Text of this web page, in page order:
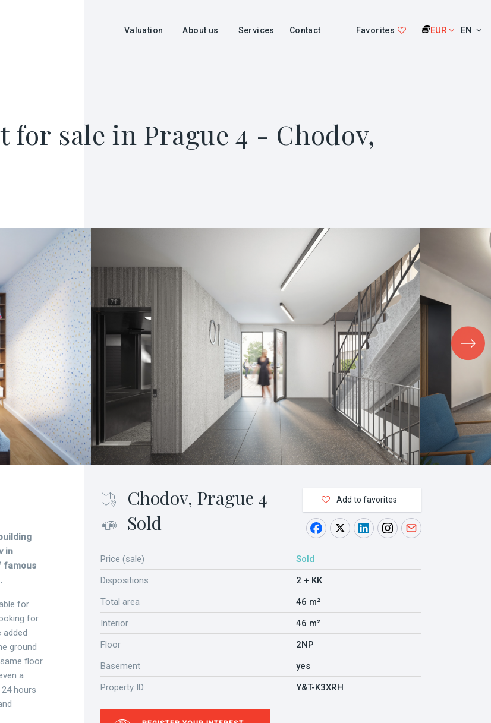
Valuation About us Services Contact Favorites EUR EN
sale in Prague 4 - Chodov,
Chodov, Prague 4
Sold
Add to favorites
Price (sale)
Sold
Dispositions
2 + KK
Total area
46 m²
Interior
46 m²
Floor
2NP
Basement
yes
Property ID
Y&T-K3XRH
in
famous
for
for
added
ground
floor.
a
hours